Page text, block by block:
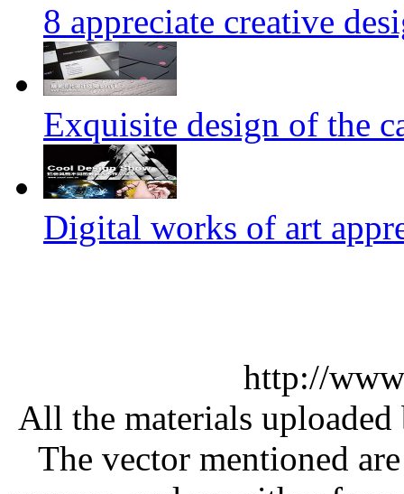
8 appreciate creative
Exquisite design of the
Digital works of art
http://
All the materials
The vector mentioned